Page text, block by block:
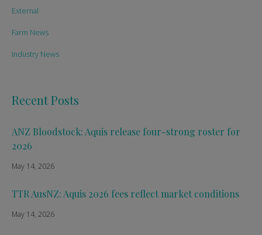
External
Farm News
Industry News
Recent Posts
ANZ Bloodstock: Aquis release four-strong roster for
2026
May 14, 2026
TTR AusNZ: Aquis 2026 fees reflect market conditions
May 14, 2026